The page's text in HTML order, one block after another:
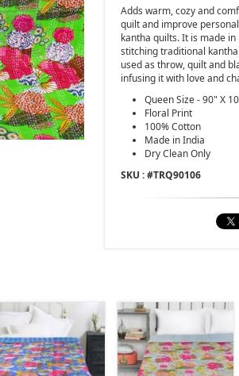
Adds warm, cozy and
quilt and improve
kantha quilts. It is made
stitching traditional
used as throw, quilt and
infusing it with love and
Queen Size - 90" X
Floral Print
100% Cotton
Made in India
Dry Clean Only
SKU : #TRQ90106